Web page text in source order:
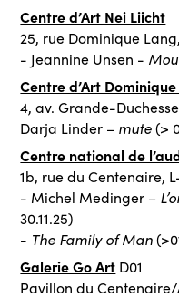
Centre d’Art Nei Liicht
25, rue Dominique
- Jeannine Unsen -
Centre d’Art
4, av. Grande-
Darja Linder – mute(>
Centre national de
1b, rue du Centenaire,
- Michel Medinger –
30.11.25)
- The Family of Man
Galerie Go Art D01
Pavillon du